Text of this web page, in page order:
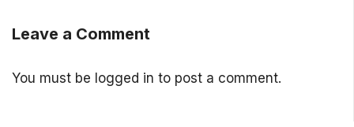
Leave a Comment
You must be logged in to post a comment.